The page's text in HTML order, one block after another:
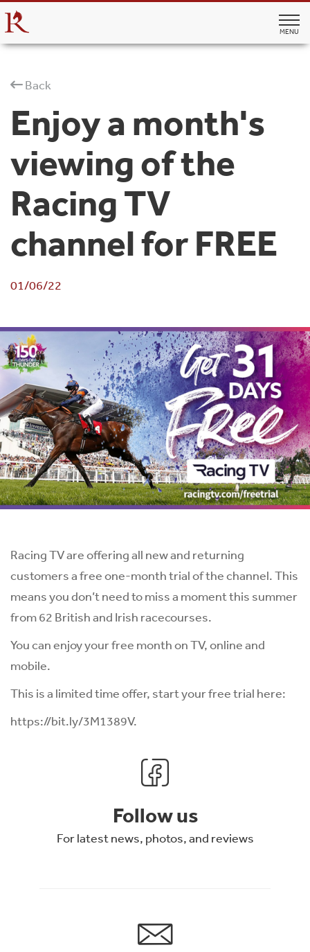
MENU
Back
Enjoy a month's
viewing of the
Racing TV
channel for FREE
01/06/22
Racing TV are offering all new and returning
customers a free one-month trial of the channel. This
means you don’t need to miss a moment this summer
from 62 British and Irish racecourses.
You can enjoy your free month on TV, online and
mobile.
This is a limited time offer, start your free trial here:
https://bit.ly/3M1389V.
Follow us
For latest news, photos, and reviews